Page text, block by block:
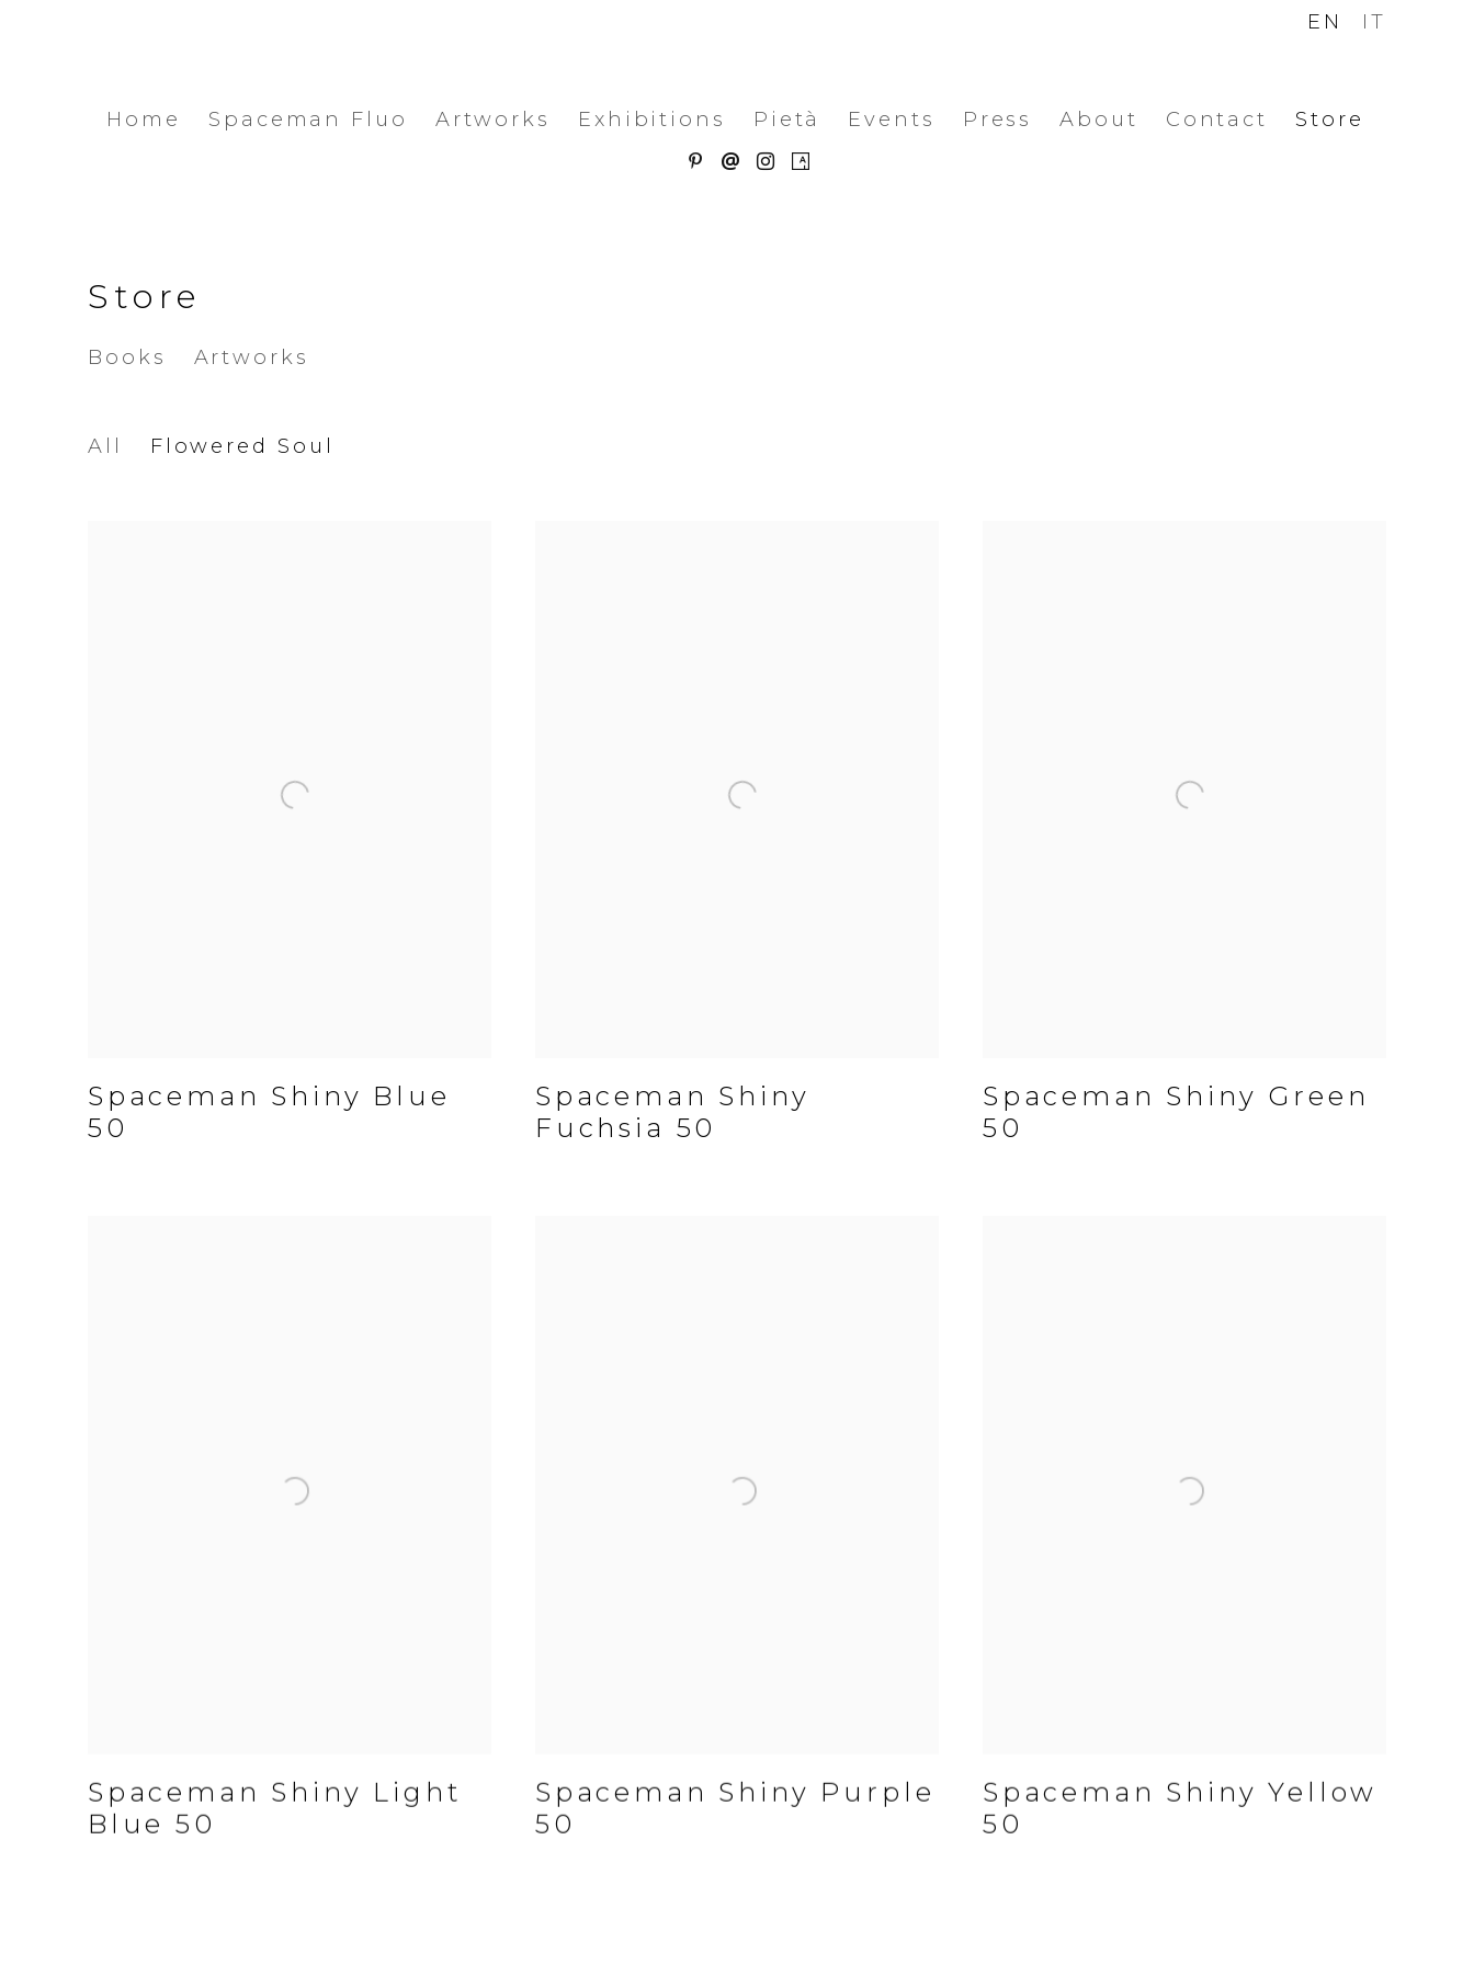
Home Spaceman Fluo Artworks Exhibitions Pietà Events Press About Contact Store
EN IT
Store
Books Artworks
All Flowered Soul
Spaceman Shiny Blue
50
Spaceman Shiny
Fuchsia 50
Spaceman Shiny Green
50
Spaceman Shiny Light
Blue 50
Spaceman Shiny Purple
50
Spaceman Shiny Yellow
50